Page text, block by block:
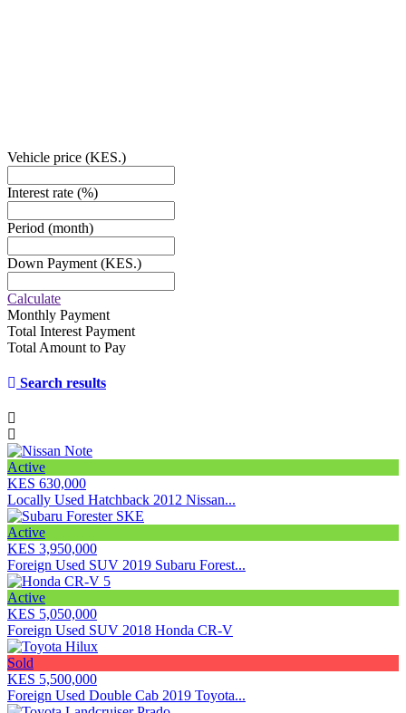
Vehicle price (KES.)
Interest rate (%)
Period (month)
Down Payment (KES.)
Calculate
Monthly Payment
Total Interest Payment
Total Amount to Pay
Search results
Active
KES 630,000
Locally Used Hatchback 2012 Nissan...
Active
KES 3,950,000
Foreign Used SUV 2019 Subaru Forest...
Active
KES 5,050,000
Foreign Used SUV 2018 Honda CR-V
Sold
KES 5,500,000
Foreign Used Double Cab 2019 Toyota...